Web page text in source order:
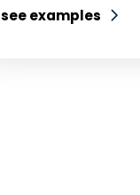
see examples